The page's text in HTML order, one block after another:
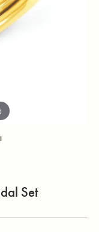
Set